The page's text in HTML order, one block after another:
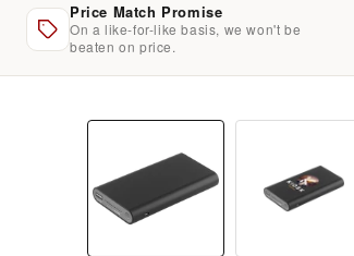
Price Match Promise
On a like-for-like basis, we won't be
beaten on price.
product